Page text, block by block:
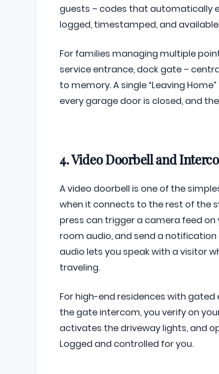
guests – codes that automatically
logged, timestamped, and
For families managing multiple
service entrance, dock gate –
to memory. A single “Leaving
every garage door is closed, and
4. Video Doorbell and
A video doorbell is one of the
when it connects to the rest of the
press can trigger a camera feed
room audio, and send a
audio lets you speak with a visitor
traveling.
For high-end residences with
the gate intercom, you verify on
activates the driveway lights, and
Logged and controlled for you.